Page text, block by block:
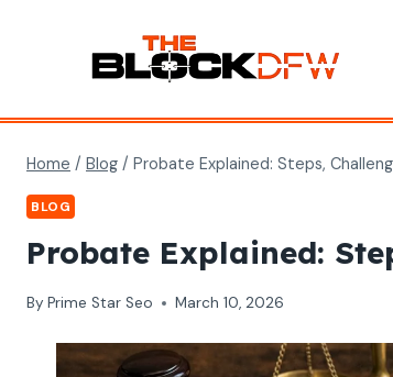
Home / Blog / Probate Explained: Steps,
BLOG
Probate Explained:
By Prime Star Seo March 10, 2026